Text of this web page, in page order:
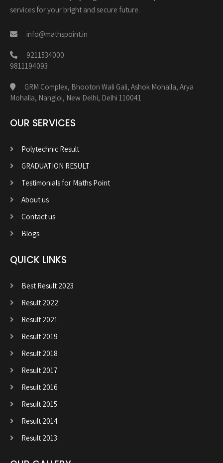
services for your bright and secure future.
info@mathspoint.in
9211534000
9811194093
GRM Complex, Bhooton Wali Gali, Ashok Mohalla, Arya
Mohalla, Nangloi, New Delhi, Delhi 110041
OUR SERVICES
Polytechnic Result
GRADUATION RESULT
Testimonials for Maths Point
About us
Contact us
Blogs
QUICK LINKS
Best Result 2023
Result 2022
Result 2021
Result 2019
Result 2018
Result 2017
Result 2016
Result 2015
Result 2014
Result 2013